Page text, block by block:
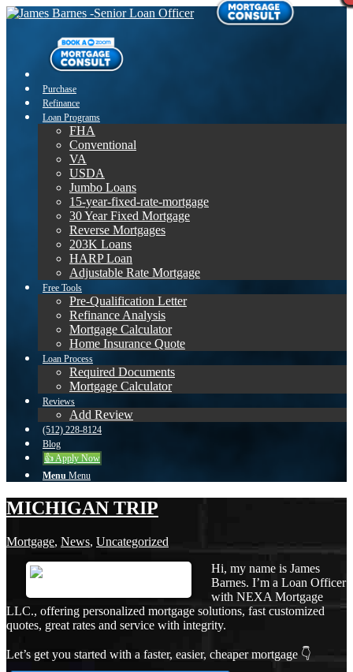
Purchase
Refinance
Loan Programs
FHA
Conventional
VA
USDA
Jumbo Loans
15-year-fixed-rate-mortgage
30 Year Fixed Mortgage
Reverse Mortgages
203K Loans
HARP Loan
Adjustable Rate Mortgage
Free Tools
Pre-Qualification Letter
Refinance Analysis
Mortgage Calculator
Home Insurance Quote
Loan Process
Required Documents
Mortgage Calculator
Reviews
Add Review
(512) 228-8124
Blog
👍 Apply Now
Menu Menu
MICHIGAN TRIP
Mortgage, News, Uncategorized
Hi, my name is James
Barnes. I’m a Loan Officer
with NEXA Mortgage
LLC., offering personalized mortgage solutions, fast customized
quotes, great rates and service with integrity.
Let’s get you started with a faster, easier, cheaper mortgage 👇